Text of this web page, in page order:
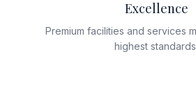
Excellence
Premium facilities and services
highest